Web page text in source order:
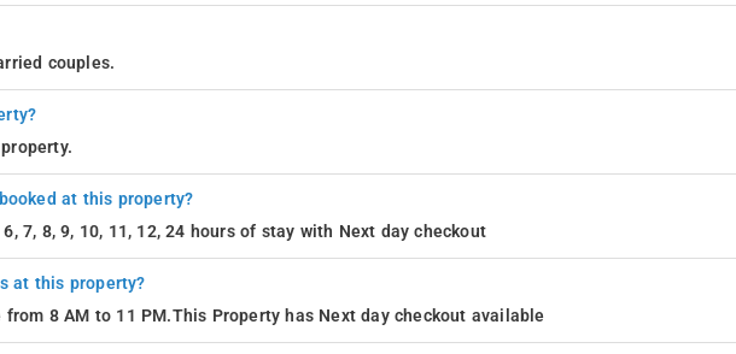
couples.
at this property?
7, 8, 9, 10, 11, 12, 24 hours of stay with Next day checkout
at this property?
8 AM to 11 PM.This Property has Next day checkout available